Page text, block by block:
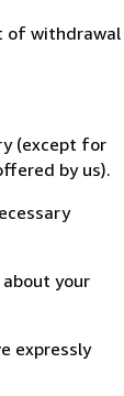
of withdrawal
(except for
by us).
your
expressly